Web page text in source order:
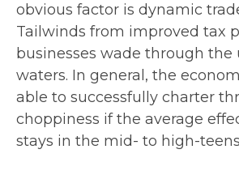
obvious factor is dynamic
Tailwinds from improved tax
businesses wade through the
waters. In general, the
able to successfully charter
choppiness if the average
stays in the mid- to high-